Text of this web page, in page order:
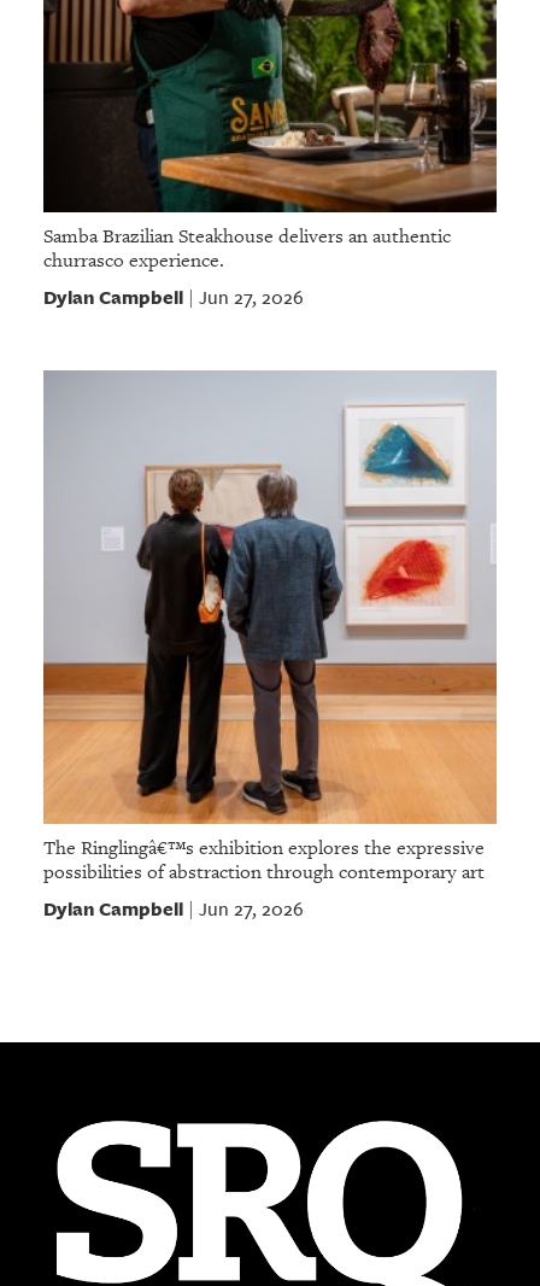
Samba Brazilian Steakhouse delivers an authentic
churrasco experience.
Dylan Campbell| Jun 27, 2026
The Ringlingâ€™s exhibition explores the expressive
possibilities of abstraction through contemporary art
Dylan Campbell| Jun 27, 2026